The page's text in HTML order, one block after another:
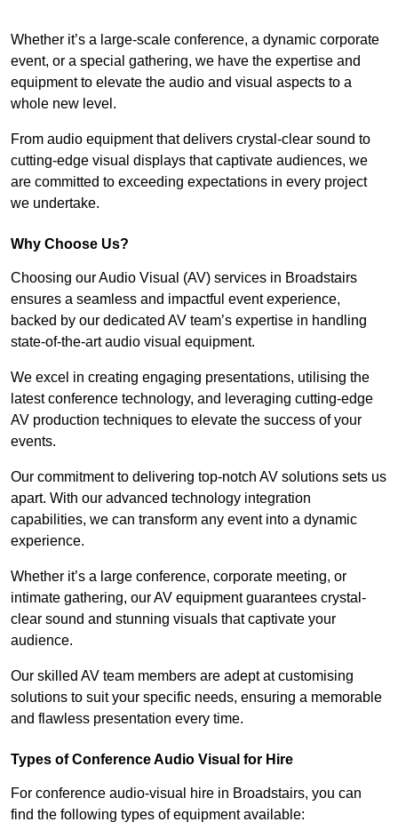
Whether it’s a large-scale conference, a dynamic corporate
event, or a special gathering, we have the expertise and
equipment to elevate the audio and visual aspects to a
whole new level.
From audio equipment that delivers crystal-clear sound to
cutting-edge visual displays that captivate audiences, we
are committed to exceeding expectations in every project
we undertake.
Why Choose Us?
Choosing our Audio Visual (AV) services in Broadstairs
ensures a seamless and impactful event experience,
backed by our dedicated AV team’s expertise in handling
state-of-the-art audio visual equipment.
We excel in creating engaging presentations, utilising the
latest conference technology, and leveraging cutting-edge
AV production techniques to elevate the success of your
events.
Our commitment to delivering top-notch AV solutions sets us
apart. With our advanced technology integration
capabilities, we can transform any event into a dynamic
experience.
Whether it’s a large conference, corporate meeting, or
intimate gathering, our AV equipment guarantees crystal-
clear sound and stunning visuals that captivate your
audience.
Our skilled AV team members are adept at customising
solutions to suit your specific needs, ensuring a memorable
and flawless presentation every time.
Types of Conference Audio Visual for Hire
For conference audio-visual hire in Broadstairs, you can
find the following types of equipment available: